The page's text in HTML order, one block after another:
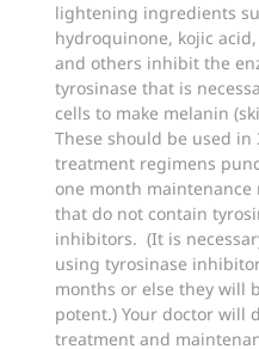
lightening ingredients
hydroquinone, kojic
and others inhibit the
tyrosinase that is
cells to make melanin
These should be used in
treatment regimens
one month maintenance
that do not contain
inhibitors.  (It is
using tyrosinase
months or else they will
potent.) Your doctor will
treatment and